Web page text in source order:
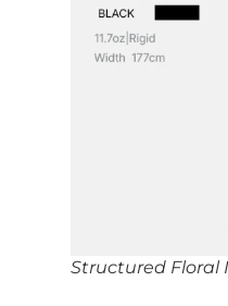
Structured Floral